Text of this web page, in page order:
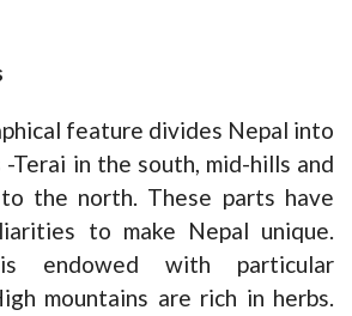
feature divides Nepal into
Terai in the south, mid-hills and
the north. These parts have
to make Nepal unique.
endowed with particular
mountains are rich in herbs.